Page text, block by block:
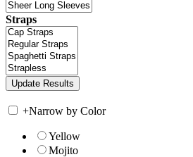
Straps
+Narrow by Color
Yellow
Mojito